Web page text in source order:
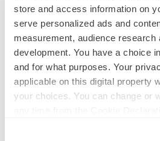
store and access information on
serve personalized ads and
measurement, audience research
development. You have a choice
and for what purposes. Your
applicable on this digital property
your choices. You can change or
FEATURED STORIES
EDITORIAL
Chaotic adcomms threaten to derail
to renew trust after Makary, Prasad